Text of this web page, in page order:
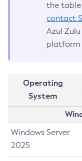
the table
contact
Azul
platform
Operating
System
Windows Server
2025